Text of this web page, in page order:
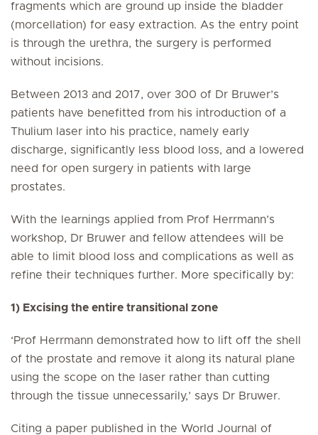
fragments which are ground up inside the bladder
(morcellation) for easy extraction. As the entry point
is through the urethra, the surgery is performed
without incisions.
Between 2013 and 2017, over 300 of Dr Bruwer’s
patients have benefitted from his introduction of a
Thulium laser into his practice, namely early
discharge, significantly less blood loss, and a lowered
need for open surgery in patients with large
prostates.
With the learnings applied from Prof Herrmann’s
workshop, Dr Bruwer and fellow attendees will be
able to limit blood loss and complications as well as
refine their techniques further. More specifically by:
1) Excising the entire transitional zone
‘Prof Herrmann demonstrated how to lift off the shell
of the prostate and remove it along its natural plane
using the scope on the laser rather than cutting
through the tissue unnecessarily,’ says Dr Bruwer.
Citing a paper published in the World Journal of